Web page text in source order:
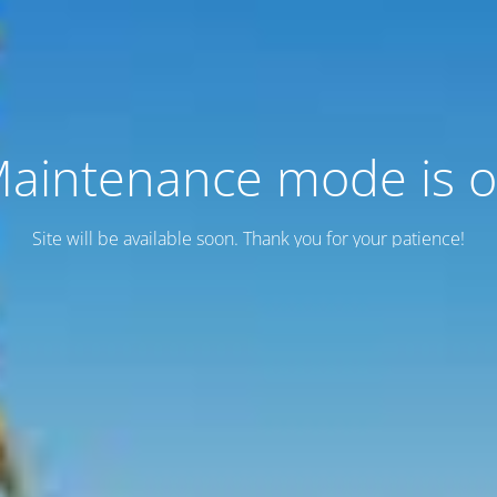
mode is
Site will be available soon. Thank you for your patience!